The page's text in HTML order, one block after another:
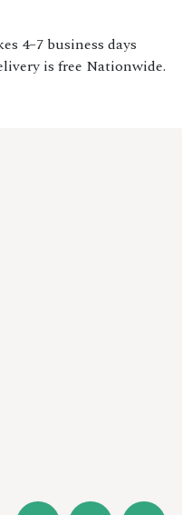
4–7 business days
is free Nationwide.